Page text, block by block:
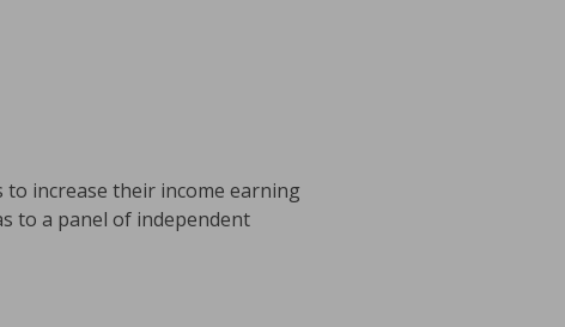
increase their income earning
to a panel of independent